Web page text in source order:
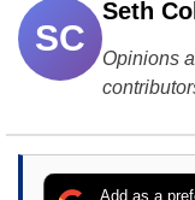
SC
Seth
Opinions
Add as a